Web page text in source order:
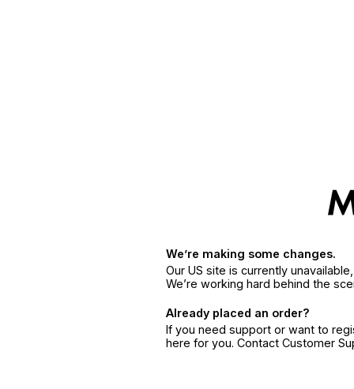
We’re making some changes.
Our US site is currently
We’re working hard behind the
Already placed an order?
If you need support or want to
here for you. Contact Customer